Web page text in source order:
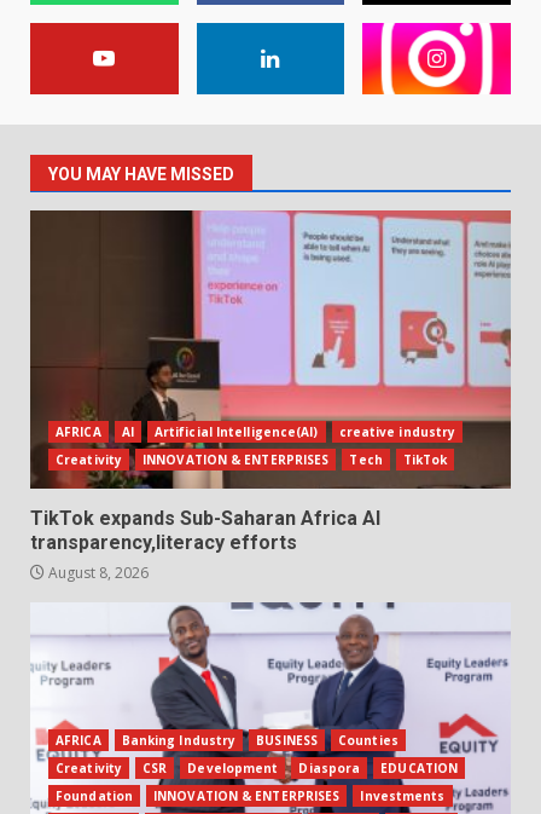
YOU MAY HAVE MISSED
AFRICA AI Artificial Intelligence(AI)
creative industry
Creativity
INNOVATION & ENTERPRISES Tech TikTok
TikTok expands Sub-Saharan Africa AI
transparency,literacy efforts
August 8, 2026
AFRICA Banking Industry BUSINESS
Counties
Creativity
CSR Development Diaspora
EDUCATION
Foundation
INNOVATION & ENTERPRISES
Investments